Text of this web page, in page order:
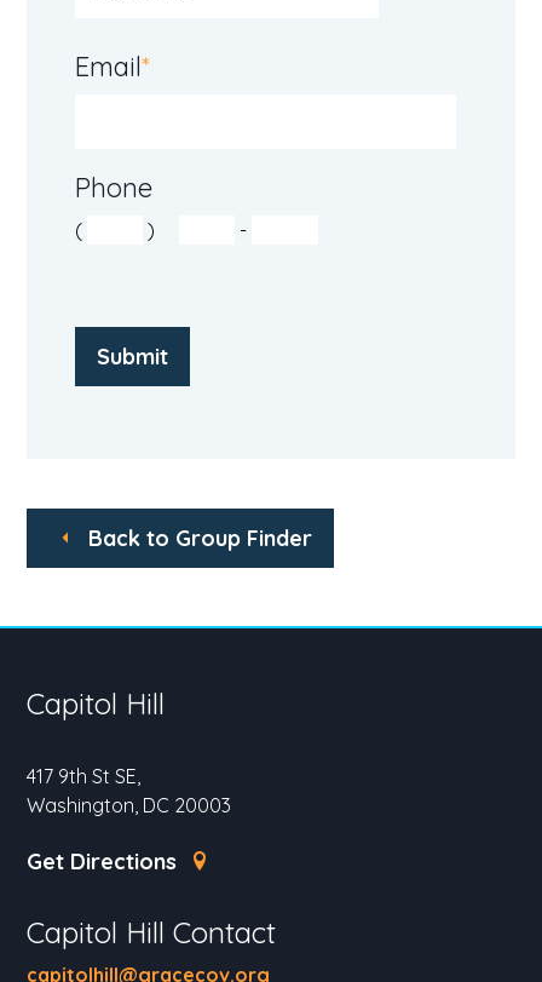
Email*
Phone
( ) -
Back to Group Finder
Capitol Hill
417 9th St SE,
Washington, DC 20003
Get Directions
Capitol Hill Contact
capitolhill@gracecov.org